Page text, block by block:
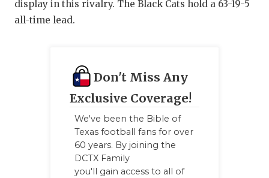
display in this rivalry. The Black Cats hold a 63-19-5
all-time lead.
Don't Miss Any
Exclusive Coverage!
We've been the Bible of
Texas football fans for over
60 years. By joining the
DCTX Family
you'll gain access to all of